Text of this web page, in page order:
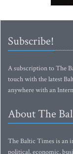
Subscribe!
A subscription to The
touch with the latest
anywhere with an
About The
The Baltic Times is an
political, economic,